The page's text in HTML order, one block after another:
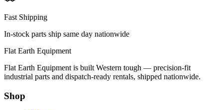
Fast Shipping
In-stock parts ship same day nationwide
Flat Earth Equipment
Flat Earth Equipment is built Western tough — precision-fit
industrial parts and dispatch-ready rentals, shipped nationwide.
Shop